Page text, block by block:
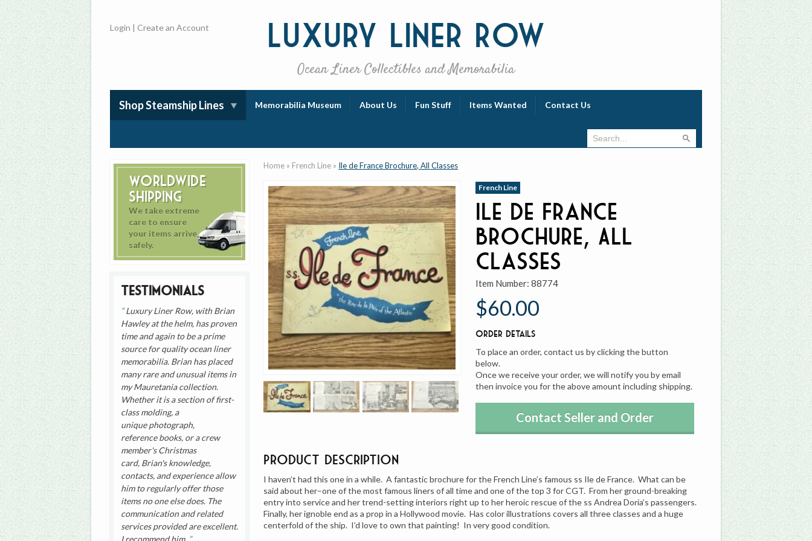
Luxury Liner Row
Ocean Liner Collectibles and Memorabilia
Login |Create an Account
Shop Steamship Lines Memorabilia Museum About Us Fun Stuff Items Wanted Contact Us
Worldwide
Shipping
We take extreme
care to ensure
your items arrive
safely.
Testimonials
Luxury Liner Row, with Brian
Hawley at the helm, has proven
time and again to be a prime
source for quality ocean liner
memorabilia. Brian has placed
many rare and unusual items in
my Mauretania collection.
Whether it is a section of first-
class molding, a
unique photograph,
reference books, or a crew
member's Christmas
card, Brian's knowledge,
contacts, and experience allow
him to regularly offer those
items no one else does. The
communication and related
services provided are excellent.
Home » French Line » Ile de France Brochure, All Classes
French Line
Ile de France
Brochure, All
Classes
Item Number: 88774
$60.00
Order Details
To place an order, contact us by clicking the button
below.
Once we receive your order, we will notify you by email
then invoice you for the above amount including shipping.
Contact Seller and Order
Product Description
I haven’t had this one in a while. A fantastic brochure for the French Line’s famous ss Ile de France. What can be
said about her–one of the most famous liners of all time and one of the top 3 for CGT. From her ground-breaking
entry into service and her trend-setting interiors right up to her heroic rescue of the ss Andrea Doria’s passengers.
Finally, her ignoble end as a prop in a Hollywood movie. Has color illustrations covers all three classes and a huge
centerfold of the ship. I’d love to own that painting! In very good condition.